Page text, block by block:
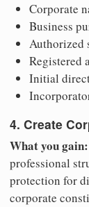
Corporate
Business
Authorized
Registered
Initial
4. Create
What you gain:
professional
protection for
corporate